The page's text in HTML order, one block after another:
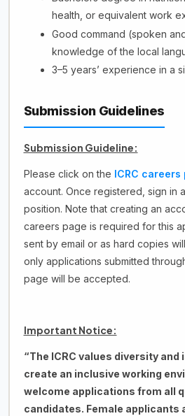
health, or equivalent work
Good command (spoken
knowledge of the local
3–5 years’ experience in a
Submission Guidelines
Submission Guideline:
Please click on the ICRC careers
account. Once registered, sign in
position. Note that creating an
careers page is required for this
sent by email or as hard copies
only applications submitted
page will be accepted.
Important Notice:
“The ICRC values diversity
create an inclusive working
welcome applications from all
candidates. Female applicants